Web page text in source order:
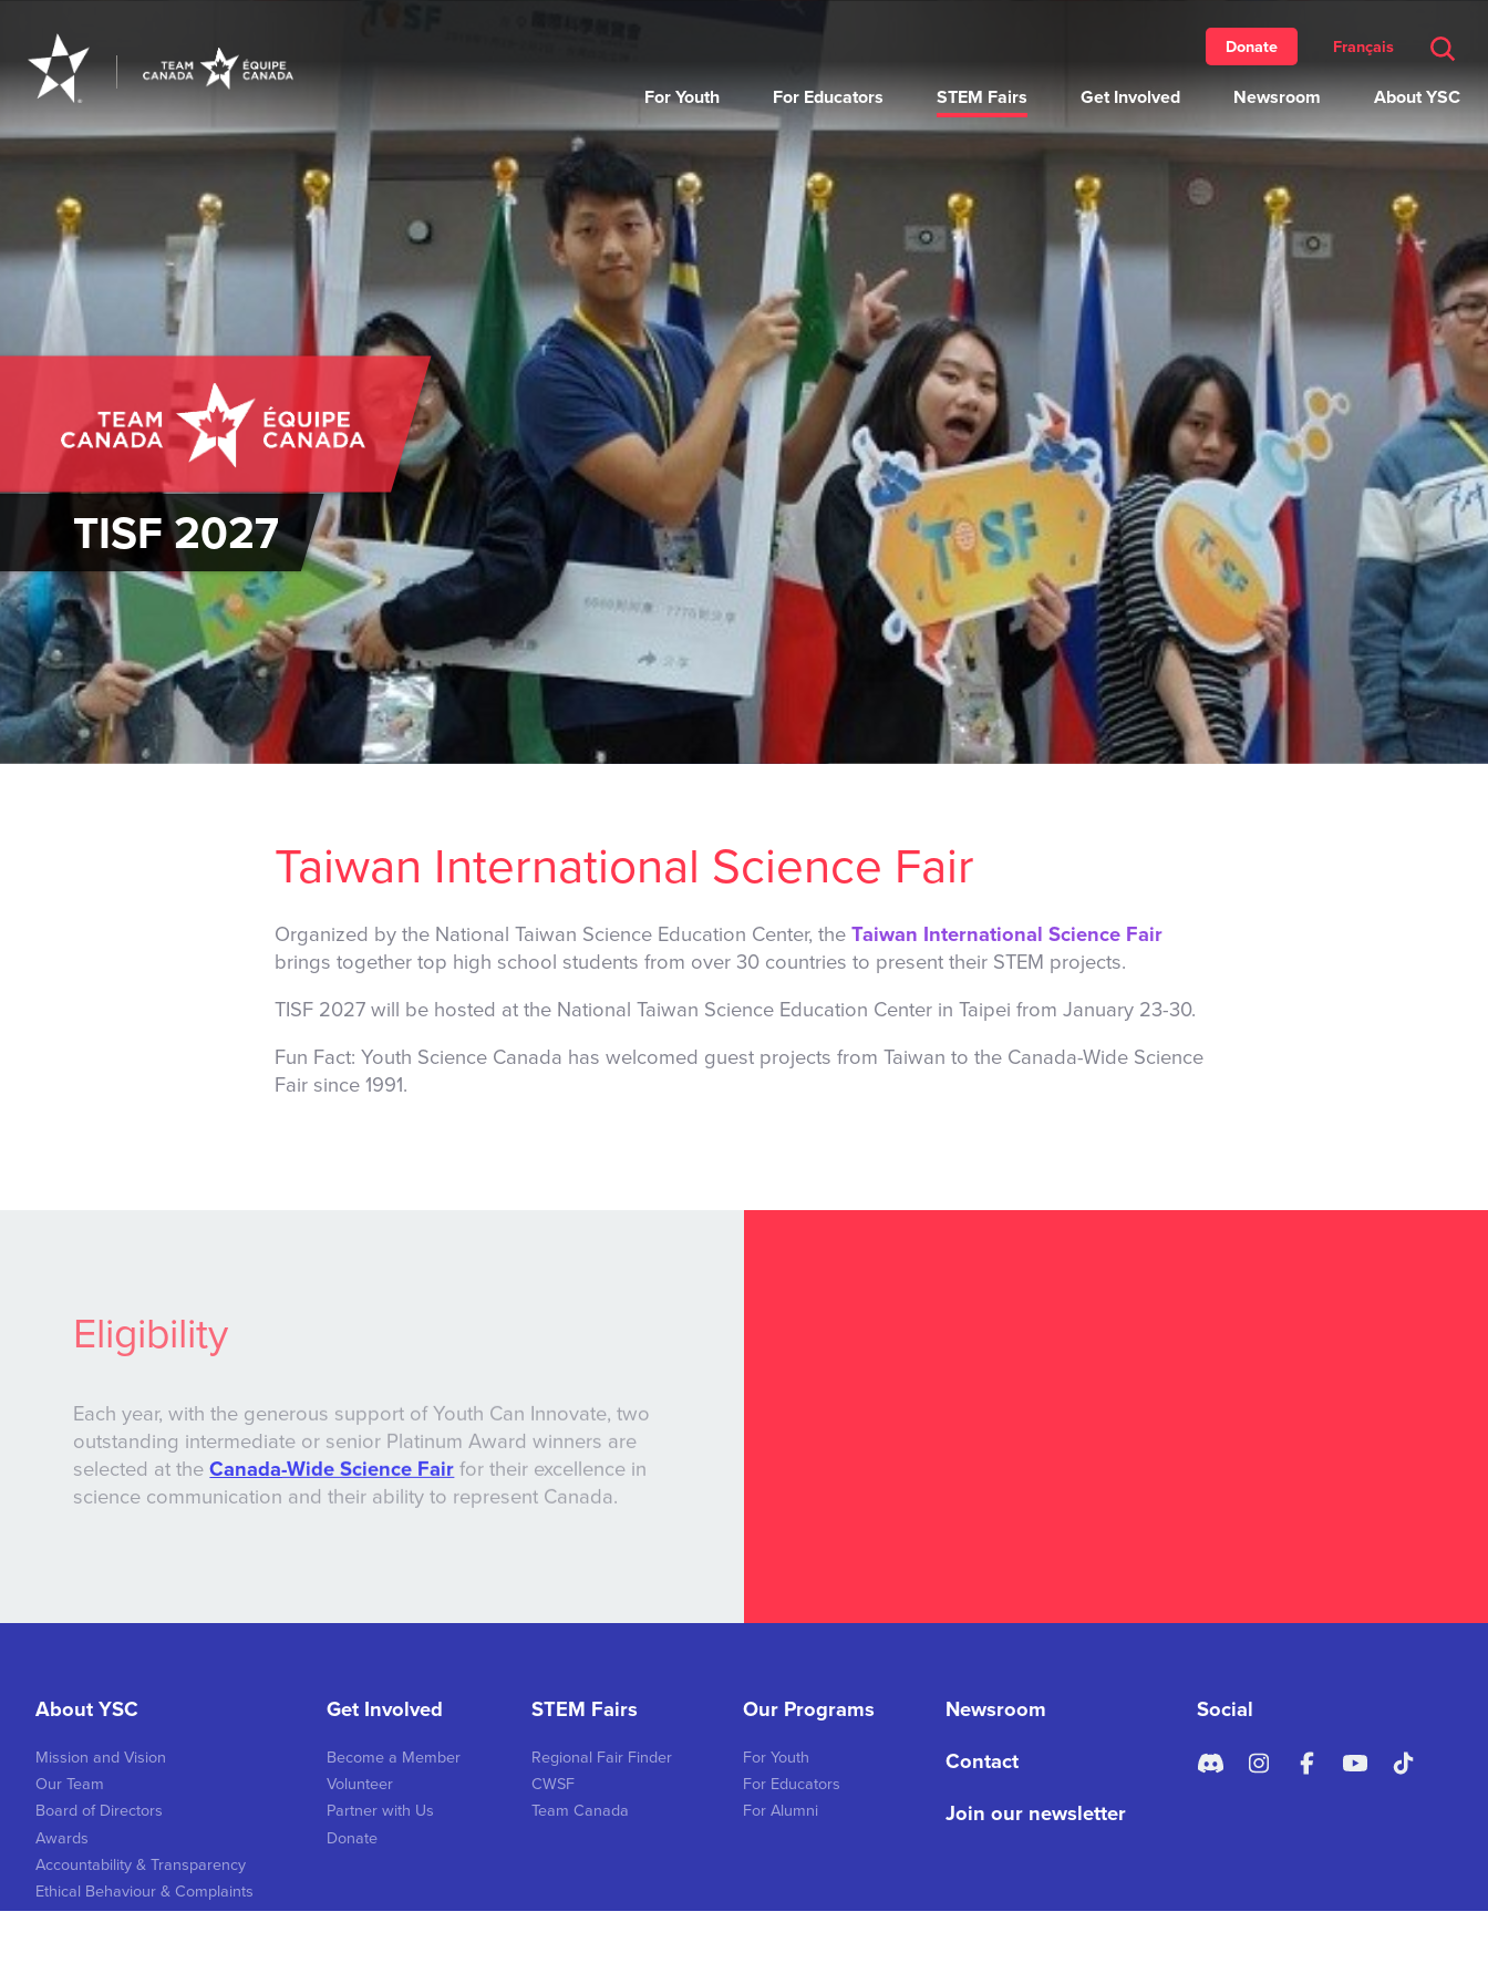
Youth
Science
Canada
Donate Français
For Youth For Educators STEM Fairs Get Involved Newsroom About YSC
TISF 2027
Taiwan International Science Fair
Organized by the National Taiwan Science Education Center, the Taiwan International Science Fair
brings together top high school students from over 30 countries to present their STEM projects.
TISF 2027 will be hosted at the National Taiwan Science Education Center in Taipei from January 23-30.
Fun Fact: Youth Science Canada has welcomed guest projects from Taiwan to the Canada-Wide Science
Fair since 1991.
Eligibility
Each year, with the generous support of Youth Can Innovate, two
outstanding intermediate or senior Platinum Award winners are
selected at theCanada-Wide Science Fair for their excellence in
science communication and their ability to represent Canada.
About YSC
Mission and Vision
Our Team
Board of Directors
Awards
Accountability & Transparency
Ethical Behaviour & Complaints
Get Involved
Become a Member
Volunteer
Partner with Us
Donate
STEM Fairs
Regional Fair Finder
CWSF
Team Canada
Our Programs
For Youth
For Educators
For Alumni
Newsroom
Contact
Join our newsletter
Social